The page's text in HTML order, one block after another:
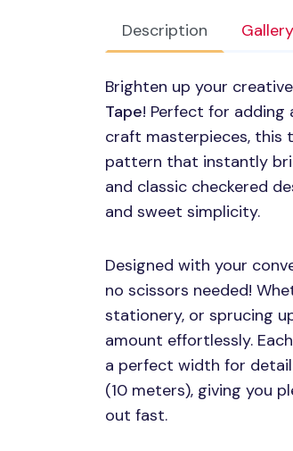
Description Gallery
Brighten up your
Tape! Perfect for
craft masterpieces, this
pattern that instantly
and classic checkered
and sweet simplicity.
Designed with your
no scissors needed!
stationery, or sprucing
amount effortlessly.
a perfect width for
(10 meters), giving you
out fast.